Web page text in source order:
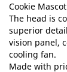
Cookie
The head is
superior
vision panel,
cooling fan.
Made with